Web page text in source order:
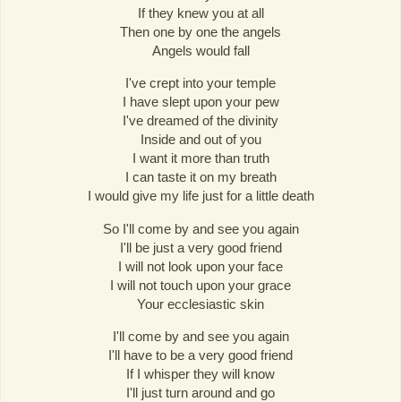
If they knew you at all
Then one by one the angels
Angels would fall
I've crept into your temple
I have slept upon your pew
I've dreamed of the divinity
Inside and out of you
I want it more than truth
I can taste it on my breath
I would give my life just for a little death
So I'll come by and see you again
I'll be just a very good friend
I will not look upon your face
I will not touch upon your grace
Your ecclesiastic skin
I'll come by and see you again
I'll have to be a very good friend
If I whisper they will know
I'll just turn around and go